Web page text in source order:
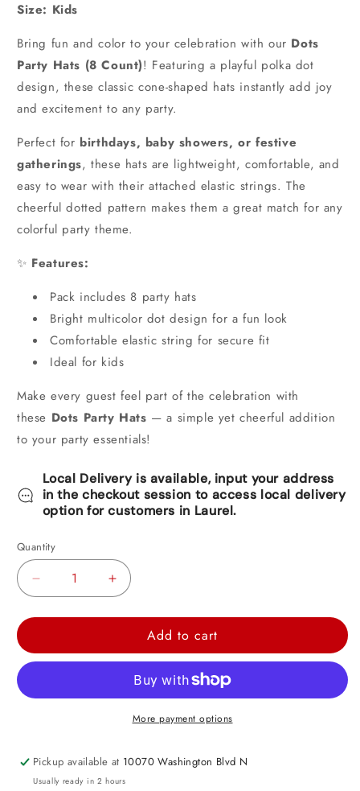
Size: Kids
Bring fun and color to your celebration with our Dots
Party Hats (8 Count)! Featuring a playful polka dot
design, these classic cone-shaped hats instantly add joy
and excitement to any party.
Perfect for birthdays, baby showers, or festive
gatherings, these hats are lightweight, comfortable, and
easy to wear with their attached elastic strings. The
cheerful dotted pattern makes them a great match for any
colorful party theme.
✨ Features:
Pack includes 8 party hats
Bright multicolor dot design for a fun look
Comfortable elastic string for secure fit
Ideal for kids
Make every guest feel part of the celebration with
these Dots Party Hats — a simple yet cheerful addition
to your party essentials!
Local Delivery is available, input your address
in the checkout session to access local delivery
option for customers in Laurel.
Quantity
Decrease
Pink
Increase
Pink
Dots
Party
Hats
Add to cart
More payment options
Pickup available at 10070 Washington Blvd N
Usually ready in 2 hours